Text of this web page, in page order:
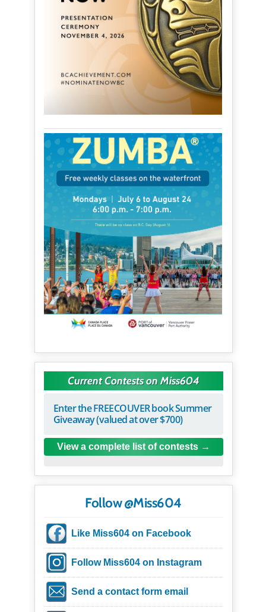
Current Contests on Miss604
Enter the FREECOUVER book Summer
Giveaway (valued at over $700)
View a complete list of contests
Follow @Miss604
Like Miss604 on Facebook
Follow Miss604 on Instagram
Send a contact form email